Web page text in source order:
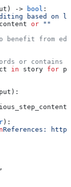
-> bool :
based on
or ""
benefit from
or contains
in story for
):
References:
,